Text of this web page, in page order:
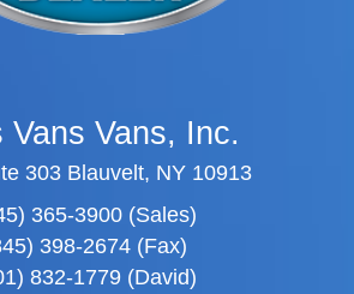
Vans Vans, Inc.
303 Blauvelt, NY 10913
365-3900 (Sales)
398-2674 (Fax)
832-1779 (David)